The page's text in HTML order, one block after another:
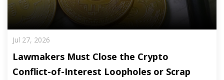
Jul 27, 2026
Lawmakers Must Close the Crypto
Conflict-of-Interest Loopholes or Scrap